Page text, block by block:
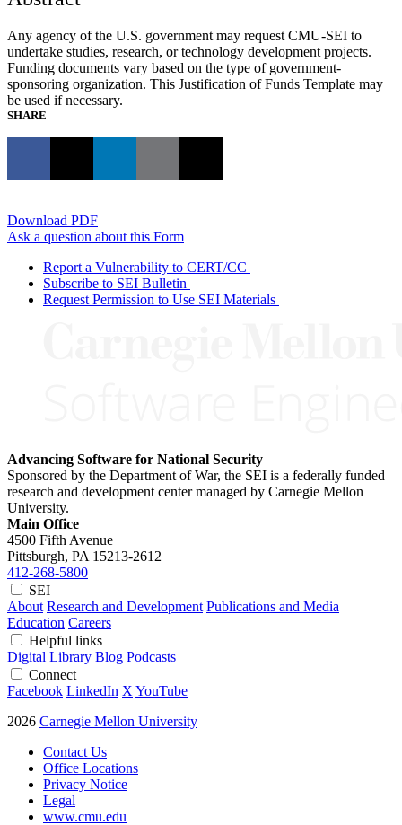
Any agency of the U.S. government may request CMU-SEI to
undertake studies, research, or technology development projects.
Funding documents vary based on the type of government-
sponsoring organization. This Justification of Funds Template may
be used if necessary.
SHARE
Download PDF
Ask a question about this Form
Report a Vulnerability to CERT/CC
Subscribe to SEI Bulletin
Request Permission to Use SEI Materials
Advancing Software for National Security
Sponsored by the Department of War, the SEI is a federally funded
research and development center managed by Carnegie Mellon
University.
Main Office
4500 Fifth Avenue
Pittsburgh, PA 15213-2612
412-268-5800
SEI
About Research and Development Publications and Media
Education Careers
Helpful links
Digital Library Blog Podcasts
Connect
Facebook LinkedIn X YouTube
2026 Carnegie Mellon University
Contact Us
Office Locations
Privacy Notice
Legal
www.cmu.edu